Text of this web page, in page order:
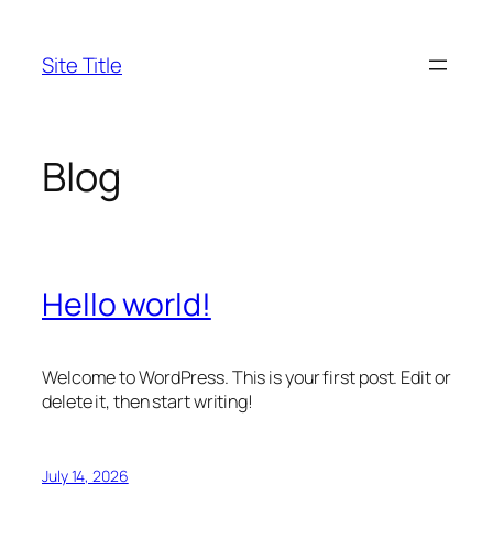
content
Site Title
Blog
Hello world!
Welcome to WordPress. This is your first post. Edit or
delete it, then start writing!
July 14, 2026